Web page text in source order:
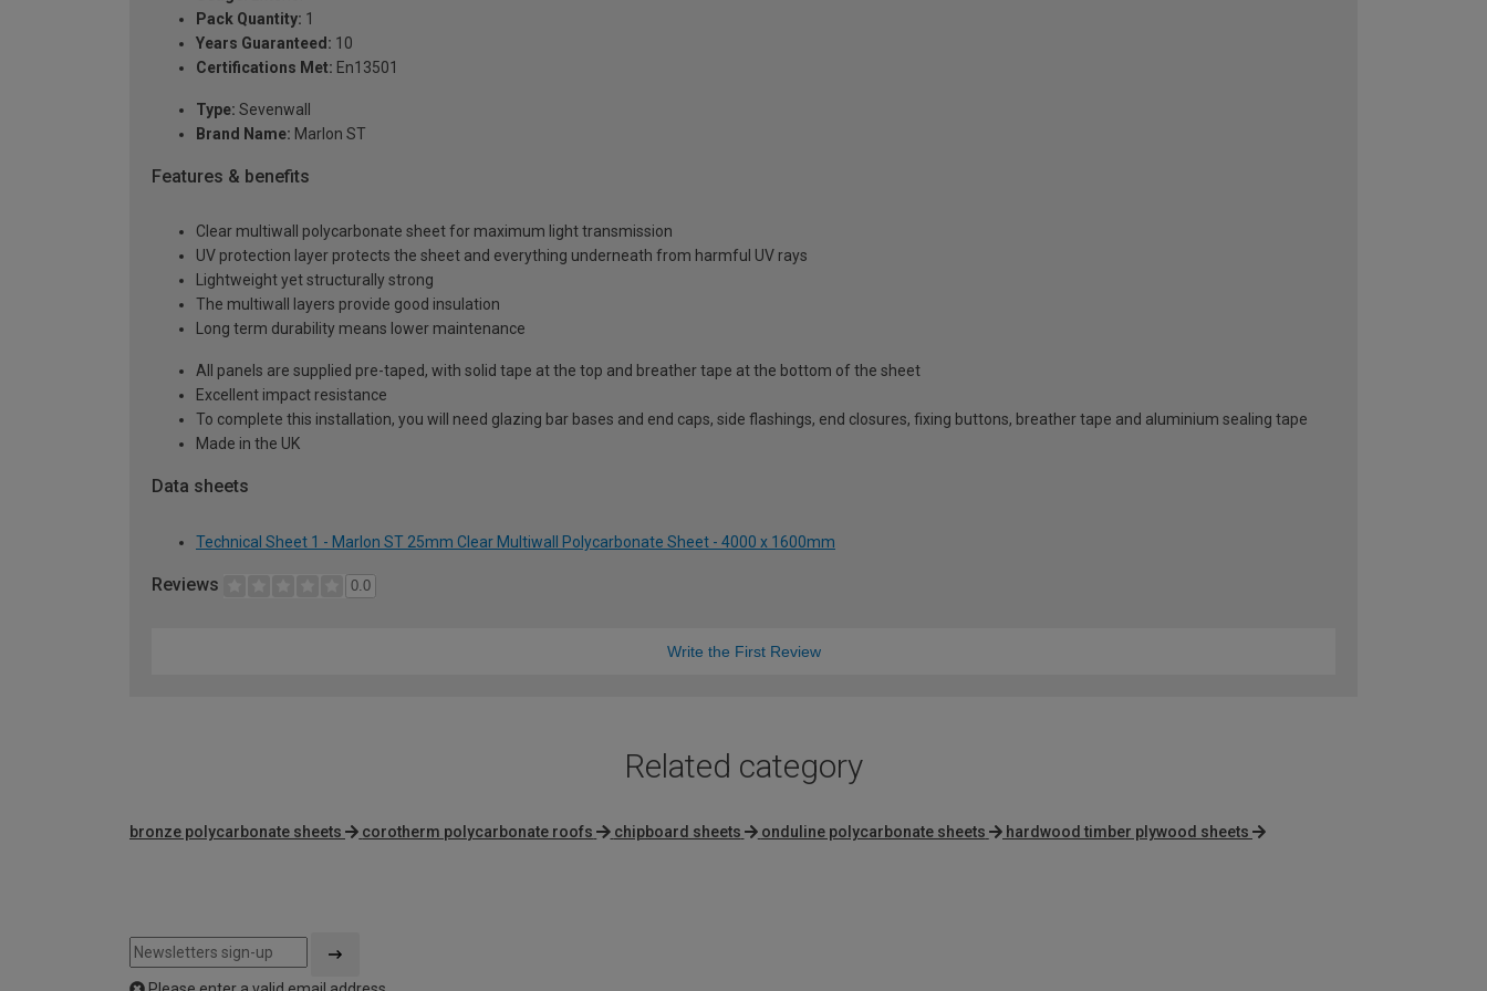
Pack Quantity: 1
Years Guaranteed: 10
Certifications Met: En13501
Type: Sevenwall
Brand Name: Marlon ST
Features & benefits
Clear multiwall polycarbonate sheet for maximum light transmission
UV protection layer protects the sheet and everything underneath from harmful UV rays
Lightweight yet structurally strong
The multiwall layers provide good insulation
Long term durability means lower maintenance
All panels are supplied pre-taped, with solid tape at the top and breather tape at the bottom of the sheet
Excellent impact resistance
To complete this installation, you will need glazing bar bases and end caps, side flashings, end closures, fixing buttons, breather tape and aluminium sealing tape
Made in the UK
Data sheets
Technical Sheet 1 - Marlon ST 25mm Clear Multiwall Polycarbonate Sheet - 4000 x 1600mm
Reviews 0.0
Write the First Review
Related category
bronze polycarbonate sheets corotherm polycarbonate roofs chipboard sheets onduline polycarbonate sheets hardwood timber plywood sheets